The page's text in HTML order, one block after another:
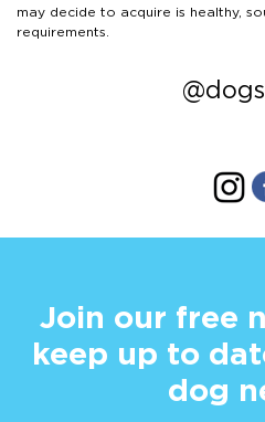
may decide to acquire is healthy,
requirements.
Join our free
keep up to
dog